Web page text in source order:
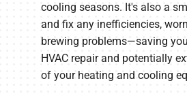
cooling seasons. It's also a
and fix any inefficiencies,
brewing problems—saving
HVAC repair and potentially
of your heating and cooling